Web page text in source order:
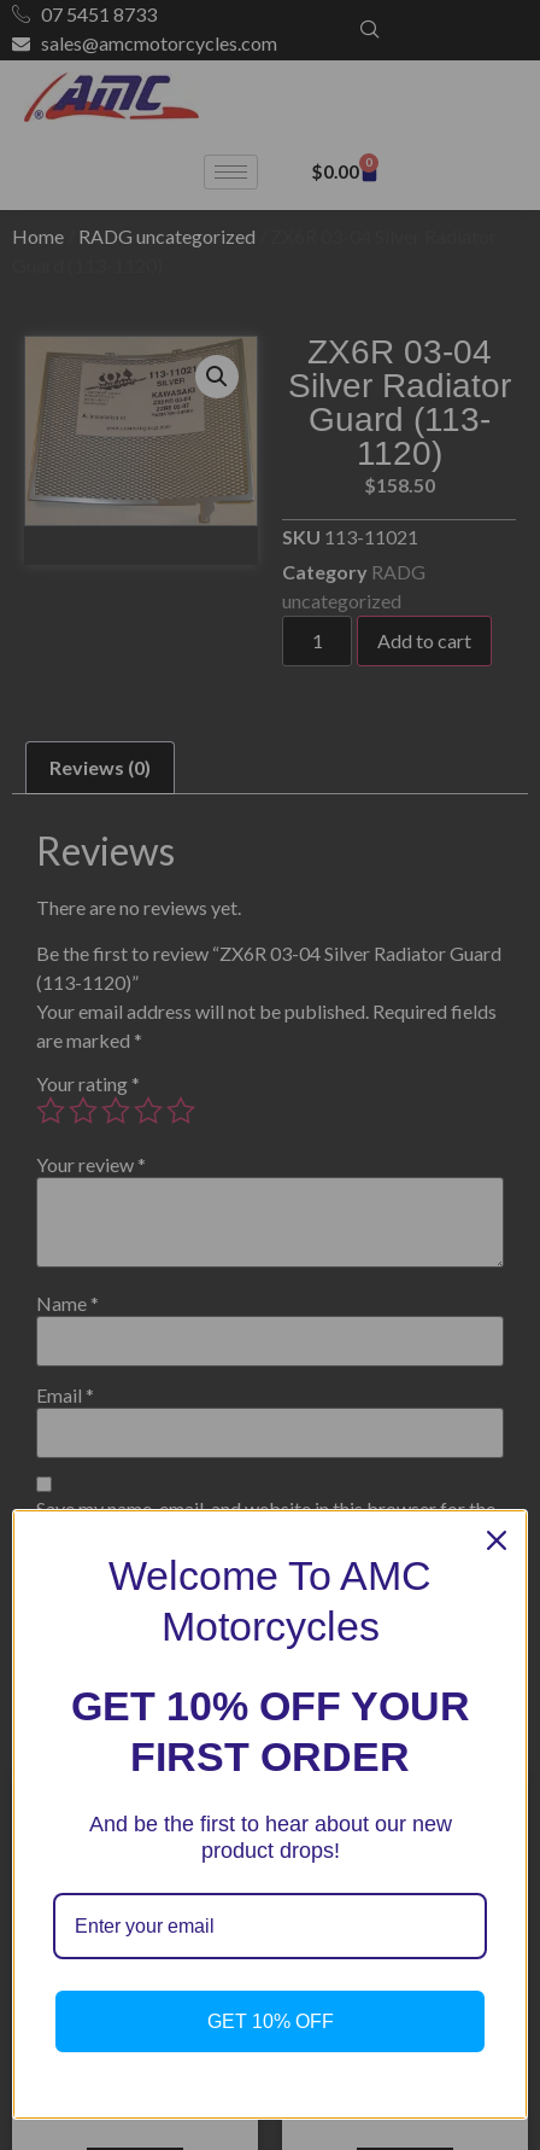
07 5451 8733
sales@amcmotorcycles.com
$0.00 0
Home RADG uncategorized
ZX6R 03-04
Silver Radiator
Guard (113-
1120)
$158.50
SKU 113-11021
Category RADG
uncategorized
Add to cart
Reviews (0)
Reviews
There are no reviews yet.
Be the first to review “ZX6R 03-04 Silver Radiator Guard
(113-1120)”
Your email address will not be published. Required fields
are marked *
Your rating *
Your review *
Name *
Email *
Save my name, email, and website in this browser for the
Related products
CBR1000RR 04-05 Black
CBR929 00-01 Silver (113-
Welcome To AMC
Motorcycles
GET 10% OFF YOUR
FIRST ORDER
And be the first to hear about our new
product drops!
GET 10% OFF